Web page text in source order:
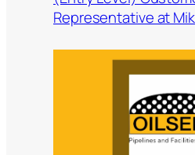
Representative at